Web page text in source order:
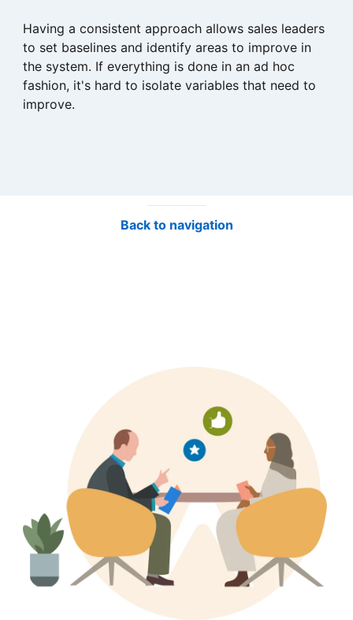
Having a consistent approach allows sales leaders
to set baselines and identify areas to improve in
the system. If everything is done in an ad hoc
fashion, it's hard to isolate variables that need to
improve.
Back to navigation